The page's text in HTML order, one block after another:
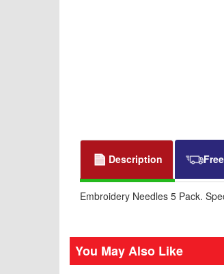
Description
Embroidery Needles 5 Pack.
You May Also Like